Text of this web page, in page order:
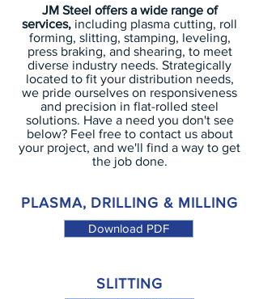
JM Steel offers a wide range of
services, including plasma cutting, roll
forming, slitting, stamping, leveling,
press braking, and shearing, to meet
diverse industry needs. Strategically
located to fit your distribution needs,
we pride ourselves on responsiveness
and precision in flat-rolled steel
solutions. Have a need you don't see
below? Feel free to contact us about
your project, and we'll find a way to get
the job done.
PLASMA, DRILLING & MILLING
Download PDF
SLITTING